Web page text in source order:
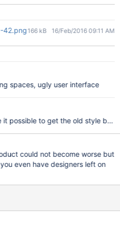
42.png166 kB 16/Feb/2016 09:11 AM
spaces, ugly user interface
it possible to get the old style
could not become worse but
even have designers left on